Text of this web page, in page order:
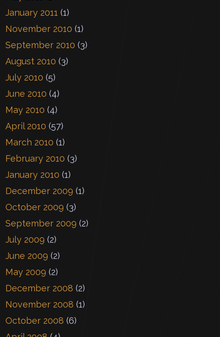
January 2011 (1)
November 2010 (1)
September 2010 (3)
August 2010 (3)
July 2010 (5)
June 2010 (4)
May 2010 (4)
April 2010 (57)
March 2010 (1)
February 2010 (3)
January 2010 (1)
December 2009 (1)
October 2009 (3)
September 2009 (2)
July 2009 (2)
June 2009 (2)
May 2009 (2)
December 2008 (2)
November 2008 (1)
October 2008 (6)